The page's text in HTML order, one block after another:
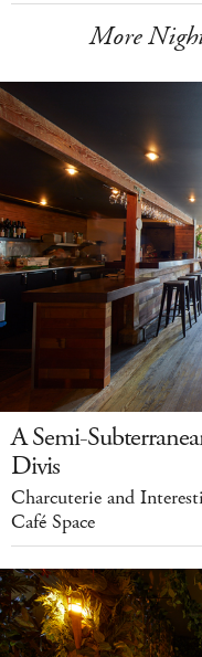
More
A Semi-
Divis
Charcuterie and
Café Space